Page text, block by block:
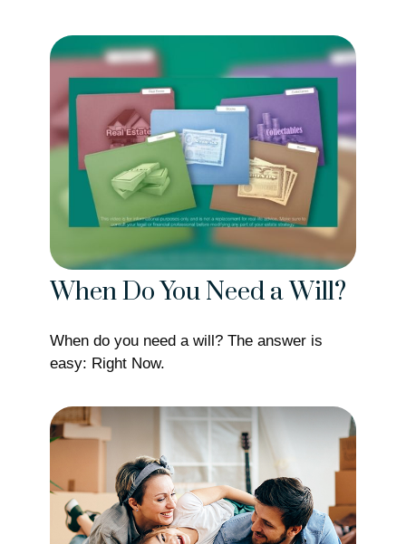
When Do You Need a Will?
When do you need a will? The answer is
easy: Right Now.